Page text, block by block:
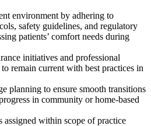
environment by adhering to
safety guidelines, and regulatory
patients’ comfort needs during
initiatives and professional
remain current with best practices in
planning to ensure smooth transitions
in community or home-based
assigned within scope of practice